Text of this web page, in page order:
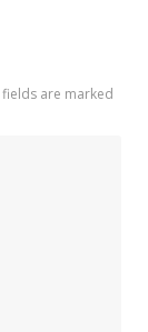
are marked